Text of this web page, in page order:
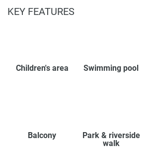
KEY FEATURES
Children's area Swimming pool
Balcony
Park & riverside
walk